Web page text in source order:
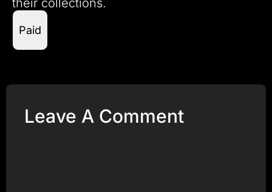
Paid
Leave A Comment